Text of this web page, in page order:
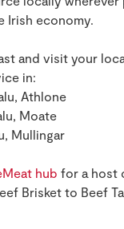
Irish economy.
and visit your
in:
Athlone
Moate
Mullingar
hub for a host
Brisket to Beef